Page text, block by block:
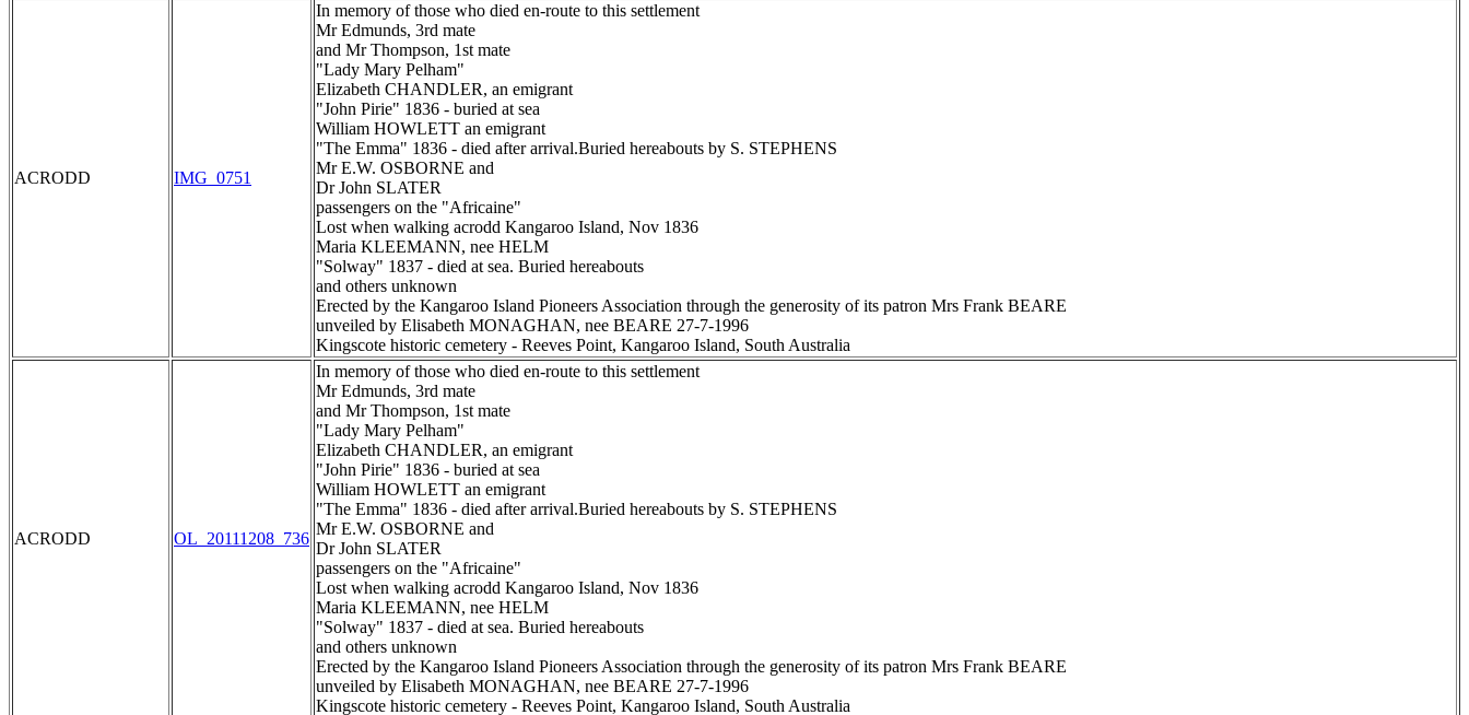
ACRODD IMG_0751
In memory of those who died en-route to this settlement
Mr Edmunds, 3rd mate
and Mr Thompson, 1st mate
"Lady Mary Pelham"
Elizabeth CHANDLER, an emigrant
"John Pirie" 1836 - buried at sea
William HOWLETT an emigrant
"The Emma" 1836 - died after arrival.Buried hereabouts by S. STEPHENS
Mr E.W. OSBORNE and
Dr John SLATER
passengers on the "Africaine"
Lost when walking acrodd Kangaroo Island, Nov 1836
Maria KLEEMANN, nee HELM
"Solway" 1837 - died at sea. Buried hereabouts
and others unknown
Erected by the Kangaroo Island Pioneers Association through the generosity of its patron Mrs Frank BEARE
unveiled by Elisabeth MONAGHAN, nee BEARE 27-7-1996
Kingscote historic cemetery - Reeves Point, Kangaroo Island, South Australia
ACRODD OL_20111208_736
In memory of those who died en-route to this settlement
Mr Edmunds, 3rd mate
and Mr Thompson, 1st mate
"Lady Mary Pelham"
Elizabeth CHANDLER, an emigrant
"John Pirie" 1836 - buried at sea
William HOWLETT an emigrant
"The Emma" 1836 - died after arrival.Buried hereabouts by S. STEPHENS
Mr E.W. OSBORNE and
Dr John SLATER
passengers on the "Africaine"
Lost when walking acrodd Kangaroo Island, Nov 1836
Maria KLEEMANN, nee HELM
"Solway" 1837 - died at sea. Buried hereabouts
and others unknown
Erected by the Kangaroo Island Pioneers Association through the generosity of its patron Mrs Frank BEARE
unveiled by Elisabeth MONAGHAN, nee BEARE 27-7-1996
Kingscote historic cemetery - Reeves Point, Kangaroo Island, South Australia